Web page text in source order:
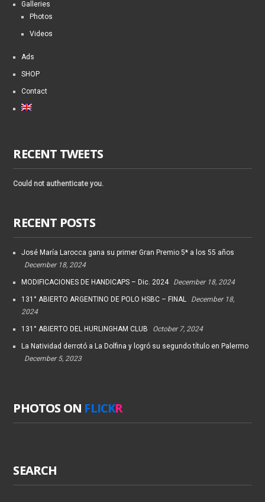
Galleries
Photos
Videos
Ads
SHOP
Contact
RECENT TWEETS
Could not authenticate you.
RECENT POSTS
José María Larocca gana su primer Gran Premio 5* a los 55 años
December 18, 2024
MODIFICACIONES DE HANDICAPS – Dic. 2024 December 18, 2024
131° ABIERTO ARGENTINO DE POLO HSBC – FINAL
December 18,
2024
131° ABIERTO DEL HURLINGHAM CLUB October 7, 2024
La Natividad derrotó a La Dolfina y logró su segundo título en Palermo
December 5, 2023
PHOTOS ON FLICKR
SEARCH